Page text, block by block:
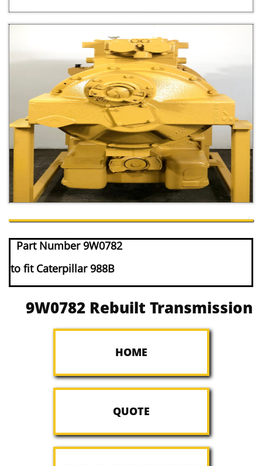
Part Number 9W0782
to fit Caterpillar 988B
9W0782 Rebuilt Transmission
HOME
QUOTE